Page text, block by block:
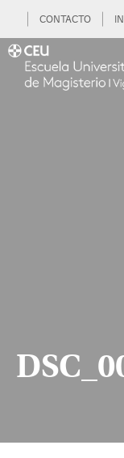
CONTACTO